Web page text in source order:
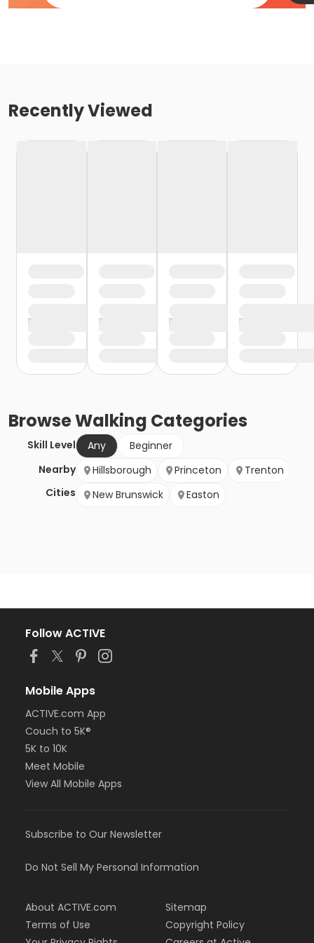
Recently Viewed
BrowseWalking Categories
Skill Level Any
Beginner
Nearby
Cities
Hillsborough Princeton
Trenton
New Brunswick
Easton
Follow ACTIVE
Mobile Apps
ACTIVE.com App
Couch to 5K®
5K to 10K
Meet Mobile
View All Mobile Apps
Subscribe to Our Newsletter
Do Not Sell My Personal Information
About ACTIVE.com
Terms of Use
Sitemap
Copyright Policy